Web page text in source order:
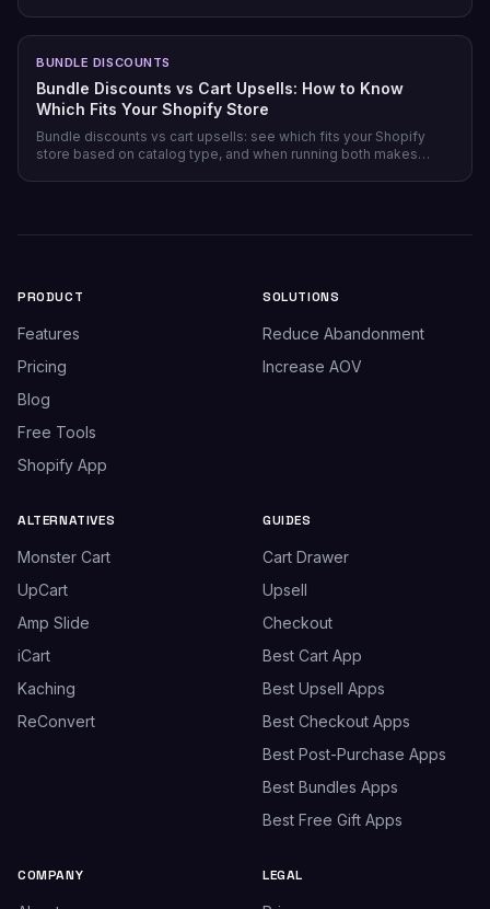
BUNDLE DISCOUNTS
Bundle Discounts vs Cart Upsells: How to Know
Which Fits Your Shopify Store
Bundle discounts vs cart upsells: see which fits your Shopify
store based on catalog type, and when running both makes
PRODUCT
Features
Pricing
Blog
Free Tools
Shopify App
SOLUTIONS
Reduce Abandonment
Increase AOV
ALTERNATIVES
Monster Cart
UpCart
Amp Slide
iCart
Kaching
ReConvert
GUIDES
Cart Drawer
Upsell
Checkout
Best Cart App
Best Upsell Apps
Best Checkout Apps
Best Post-Purchase Apps
Best Bundles Apps
Best Free Gift Apps
COMPANY LEGAL